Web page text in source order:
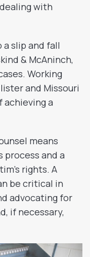
with
slip and fall
& McAninch,
Working
and Missouri
achieving a
means
and a
rights. A
be critical in
advocating for
if necessary,